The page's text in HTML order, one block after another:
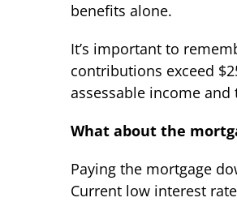
benefits alone.
It’s important to
contributions exceed
assessable income
What about the
Paying the mortgage
Current low interest